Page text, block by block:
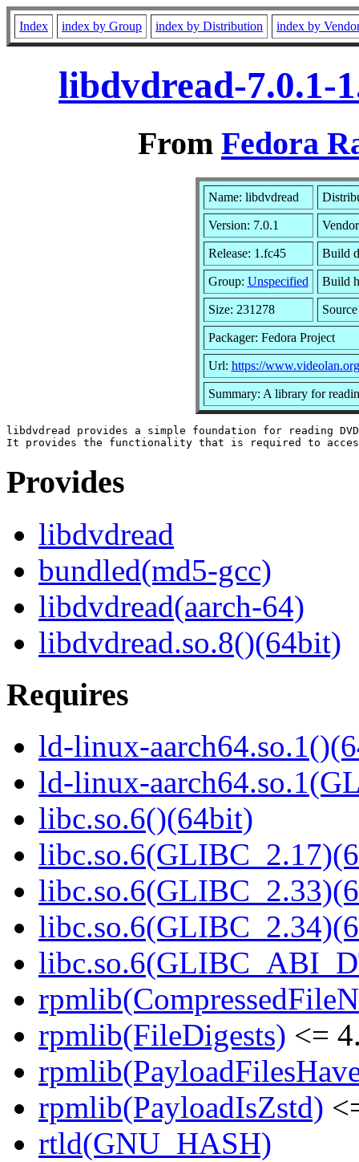
Index index by Group index by Distribution index by
libdvdread-7.0.1-
From Fedora
Name: libdvdread
Version: 7.0.1
Release: 1.fc45 Build
Group: Unspecified Build
Size: 231278
Packager: Fedora Project
Url: https://
Summary: A library for
libdvdread provides a simple foundation for reading
Provides
libdvdread
bundled(md5-gcc)
libdvdread(aarch-64)
libdvdread.so.8()(64bit)
Requires
ld-linux-
ld-linux-
libc.so.6()(64bit)
rpmlib(FileDigests) <=
rpmlib(PayloadIsZstd)
rtld(GNU_HASH)